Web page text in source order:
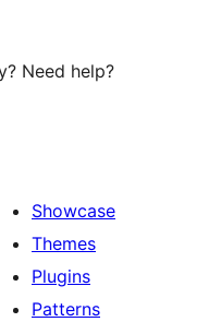
Need help?
Showcase
Themes
Plugins
Patterns